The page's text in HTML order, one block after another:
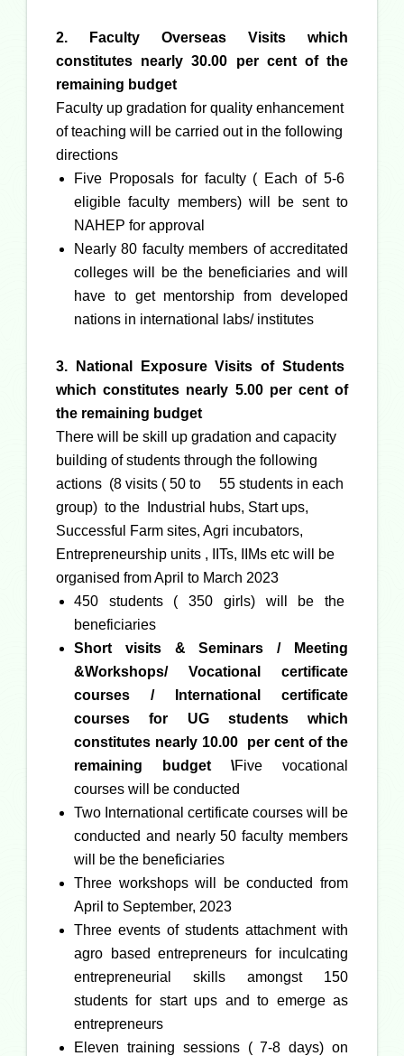
2. Faculty Overseas Visits which
constitutes nearly 30.00 per cent of the
remaining budget
Faculty up gradation for quality enhancement
of teaching will be carried out in the following
directions
Five Proposals for faculty ( Each of 5-6
eligible faculty members) will be sent to
NAHEP for approval
Nearly 80 faculty members of accreditated
colleges will be the beneficiaries and will
have to get mentorship from developed
nations in international labs/ institutes
3. National Exposure Visits of Students
whichconstitutes nearly 5.00 per cent of
the remaining budget
There will be skill up gradation and capacity
building of students through the following
actions (8 visits ( 50 to
55 students in each
group) to the Industrial hubs, Start ups,
Successful Farm sites, Agri incubators,
Entrepreneurship units , IITs, IIMs etc will be
organised from April to March 2023
450 students ( 350 girls) will be the
beneficiaries
Short visits & Seminars / Meeting
&Workshops/ Vocational certificate
courses / International certificate
courses for UG students which
constitutes nearly 10.00 per cent of the
remaining budget \Five vocational
courses will be conducted
Two International certificate courses will be
conducted and nearly 50 faculty members
will be the beneficiaries
Three workshops will be conducted from
April to September, 2023
Three events of students attachment with
agro based entrepreneurs for inculcating
entrepreneurial skills amongst 150
students for start ups and to emerge as
entrepreneurs
Eleven training sessions ( 7-8 days) on